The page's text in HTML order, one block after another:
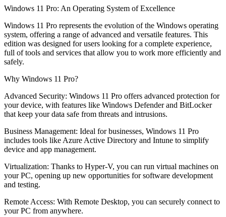
Windows 11 Pro: An Operating System of Excellence
Windows 11 Pro represents the evolution of the Windows operating
system, offering a range of advanced and versatile features. This
edition was designed for users looking for a complete experience,
full of tools and services that allow you to work more efficiently and
safely.
Why Windows 11 Pro?
Advanced Security: Windows 11 Pro offers advanced protection for
your device, with features like Windows Defender and BitLocker
that keep your data safe from threats and intrusions.
Business Management: Ideal for businesses, Windows 11 Pro
includes tools like Azure Active Directory and Intune to simplify
device and app management.
Virtualization: Thanks to Hyper-V, you can run virtual machines on
your PC, opening up new opportunities for software development
and testing.
Remote Access: With Remote Desktop, you can securely connect to
your PC from anywhere.